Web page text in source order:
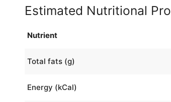
Estimated Nutritional
Nutrient
Total fats (g)
Energy (kCal)